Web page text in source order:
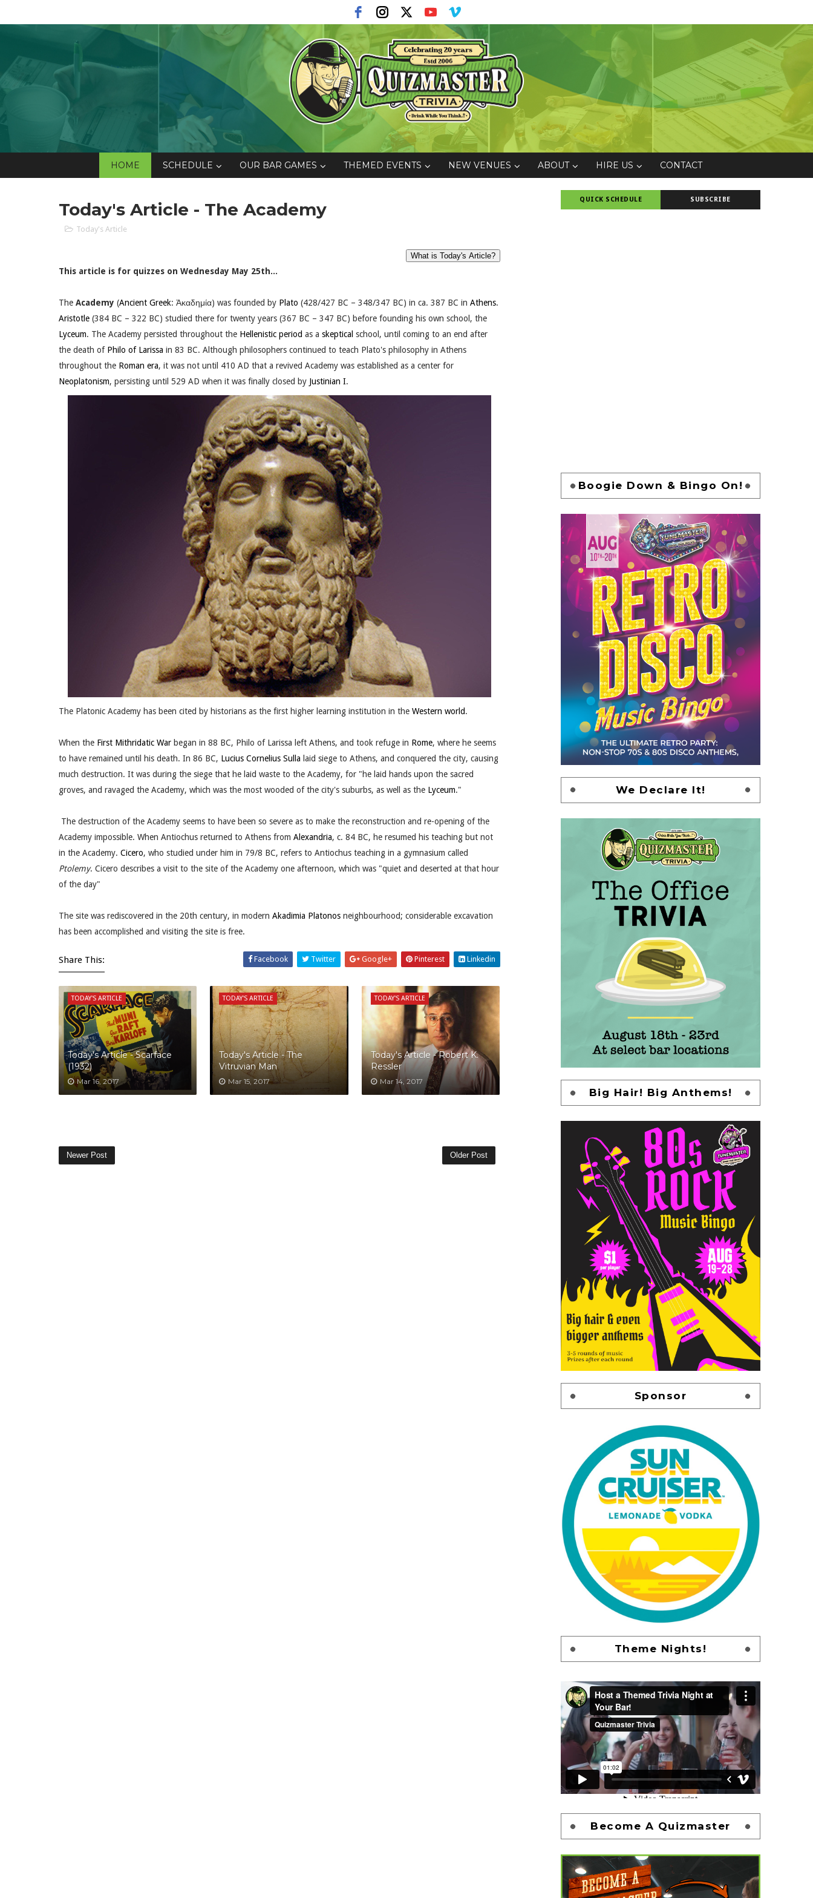
HOME SCHEDULE OUR BAR GAMES THEMED EVENTS NEW VENUES ABOUT HIRE US CONTACT
Today's Article - The Academy
Today's Article
This article is for quizzes on Wednesday May 25th...
The Academy (Ancient Greek: Ἀκαδημία) was founded by Plato (428/427 BC – 348/347 BC) in ca. 387 BC in Athens.
Aristotle (384 BC – 322 BC) studied there for twenty years (367 BC – 347 BC) before founding his own school, the
Lyceum. The Academy persisted throughout the Hellenistic period as a skeptical school, until coming to an end after
the death of Philo of Larissa in 83 BC. Although philosophers continued to teach Plato's philosophy in Athens
throughout the Roman era, it was not until 410 AD that a revived Academy was established as a center for
Neoplatonism, persisting until 529 AD when it was finally closed by Justinian I.
The Platonic Academy has been cited by historians as the first higher learning institution in the Western world.
When the First Mithridatic War began in 88 BC, Philo of Larissa left Athens, and took refuge in Rome, where he seems
to have remained until his death. In 86 BC, Lucius Cornelius Sulla laid siege to Athens, and conquered the city, causing
much destruction. It was during the siege that he laid waste to the Academy, for "he laid hands upon the sacred
groves, and ravaged the Academy, which was the most wooded of the city's suburbs, as well as the Lyceum."
The destruction of the Academy seems to have been so severe as to make the reconstruction and re-opening of the
Academy impossible. When Antiochus returned to Athens from Alexandria, c. 84 BC, he resumed his teaching but not
in the Academy. Cicero, who studied under him in 79/8 BC, refers to Antiochus teaching in a gymnasium called
Ptolemy. Cicero describes a visit to the site of the Academy one afternoon, which was "quiet and deserted at that hour
of the day"
The site was rediscovered in the 20th century, in modern Akadimia Platonos neighbourhood; considerable excavation
has been accomplished and visiting the site is free.
Share This: Facebook Twitter Google+ Pinterest Linkedin
TODAY'S ARTICLE
Today's Article - Scarface
(1932)
Mar 16, 2017
TODAY'S ARTICLE
Today's Article - The
Vitruvian Man
Mar 15, 2017
TODAY'S ARTICLE
Today's Article - Robert K.
Ressler
Mar 14, 2017
Newer Post Older Post
QUICK SCHEDULE SUBSCRIBE
Boogie Down & Bingo On!
We Declare It!
Big Hair! Big Anthems!
Sponsor
Theme Nights!
Become A Quizmaster